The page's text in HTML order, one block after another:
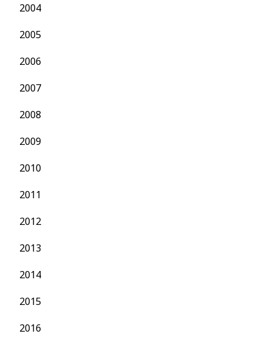
2004
2005
2006
2007
2008
2009
2010
2011
2012
2013
2014
2015
2016